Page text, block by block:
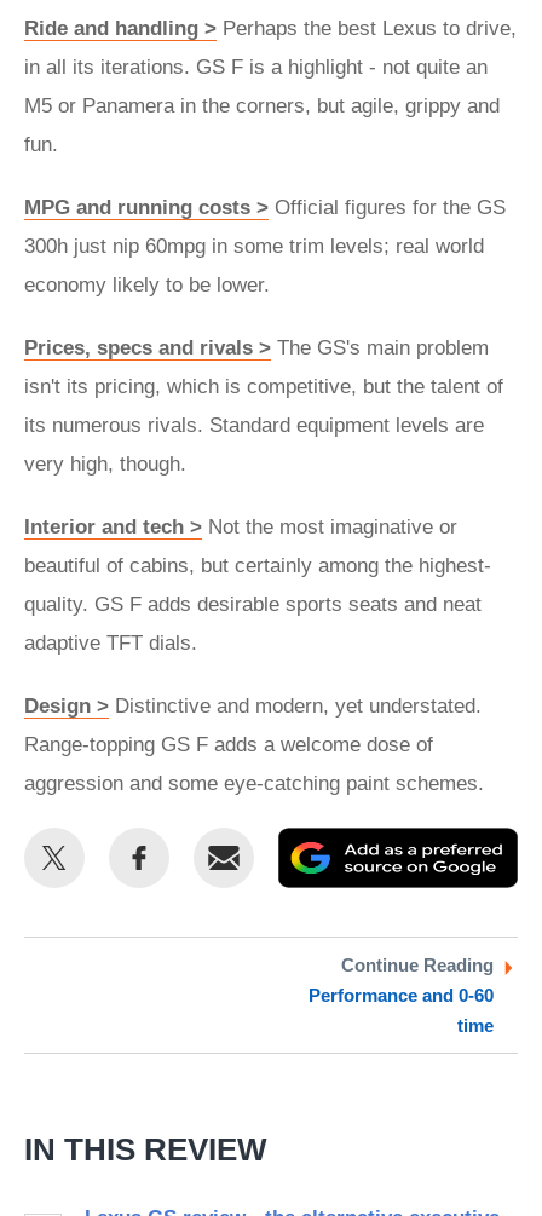
Ride and handling > Perhaps the best Lexus to drive,
in all its iterations. GS F is a highlight - not quite an
M5 or Panamera in the corners, but agile, grippy and
fun.
MPG and running costs > Official figures for the GS
300h just nip 60mpg in some trim levels; real world
economy likely to be lower.
Prices, specs and rivals > The GS's main problem
isn't its pricing, which is competitive, but the talent of
its numerous rivals. Standard equipment levels are
very high, though.
Interior and tech > Not the most imaginative or
beautiful of cabins, but certainly among the highest-
quality. GS F adds desirable sports seats and neat
adaptive TFT dials.
Design > Distinctive and modern, yet understated.
Range-topping GS F adds a welcome dose of
aggression and some eye-catching paint schemes.
Share
Share
Email
as
Continue Reading
Performance and 0-60
time
IN THIS REVIEW